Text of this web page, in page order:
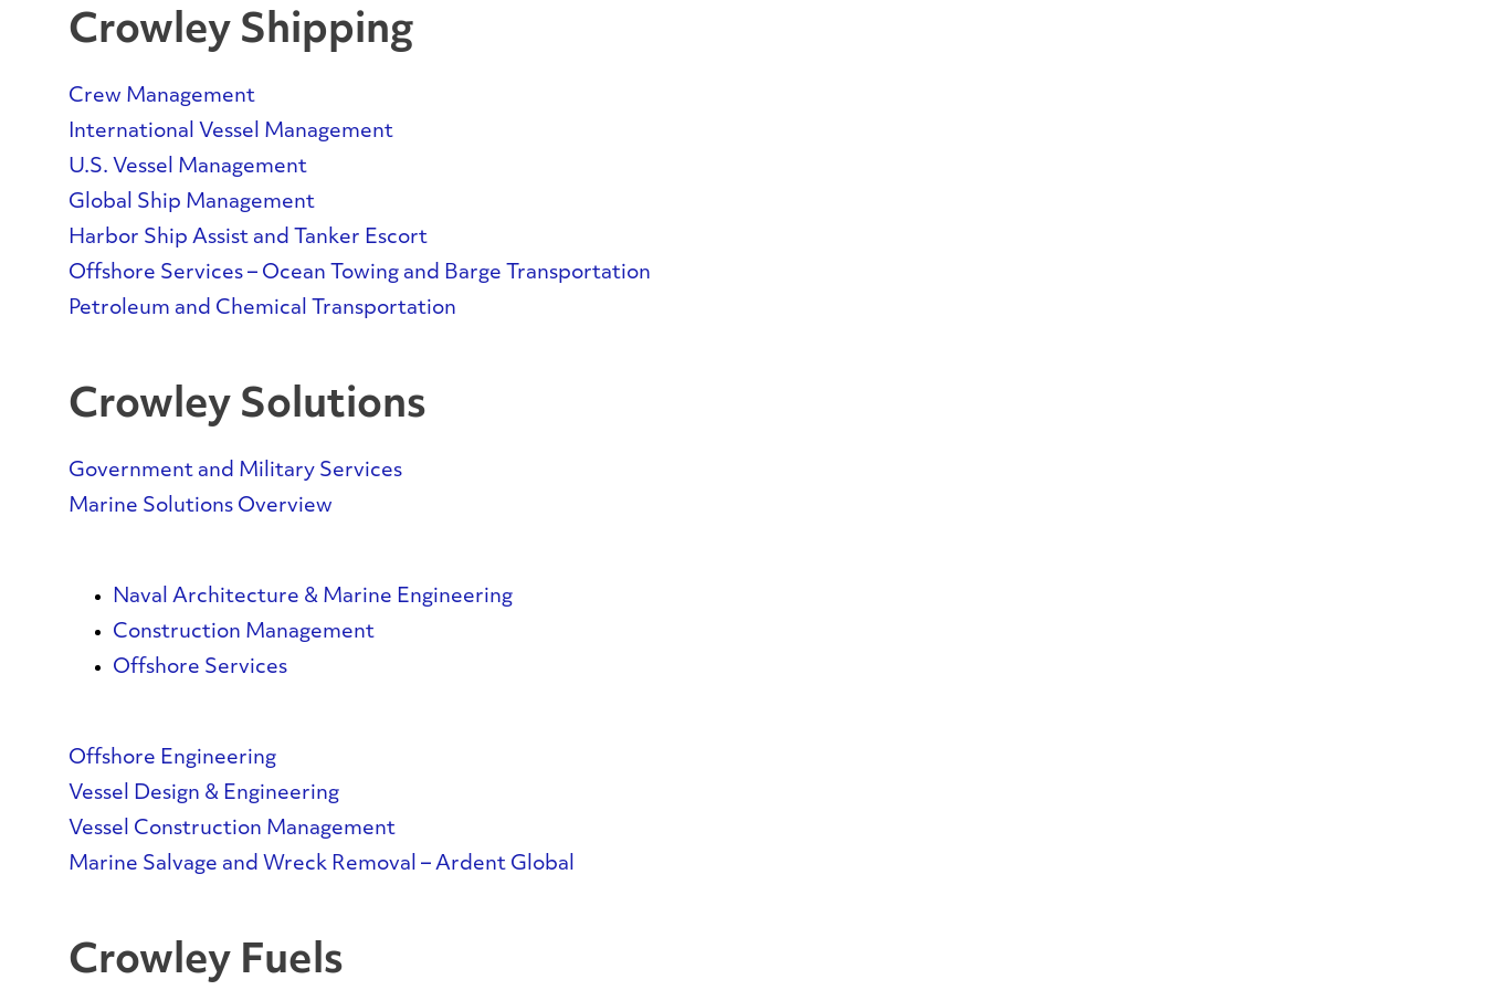
Crowley Shipping
Crew Management
International Vessel Management
U.S. Vessel Management
Global Ship Management
Harbor Ship Assist and Tanker Escort
Offshore Services – Ocean Towing and Barge Transportation
Petroleum and Chemical Transportation
Crowley Solutions
Government and Military Services
Marine Solutions Overview
Naval Architecture & Marine Engineering
Construction Management
Offshore Services
Offshore Engineering
Vessel Design & Engineering
Vessel Construction Management
Marine Salvage and Wreck Removal – Ardent Global
Crowley Fuels